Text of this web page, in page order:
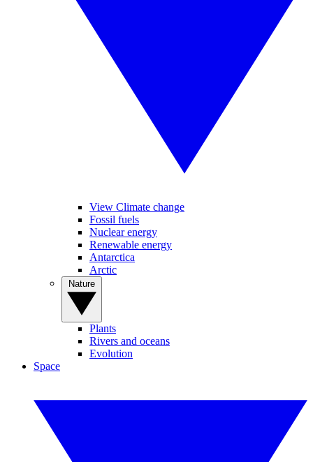
View Climate change
Fossil fuels
Nuclear energy
Renewable energy
Antarctica
Arctic
Plants
Rivers and oceans
Evolution
Space